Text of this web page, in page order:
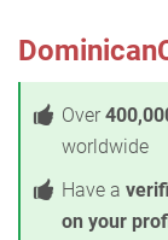
Over
worldwide
Have a
on your